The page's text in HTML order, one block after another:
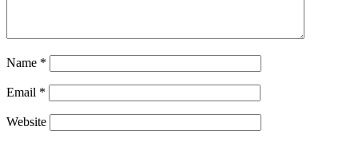
Name *
Email *
Website